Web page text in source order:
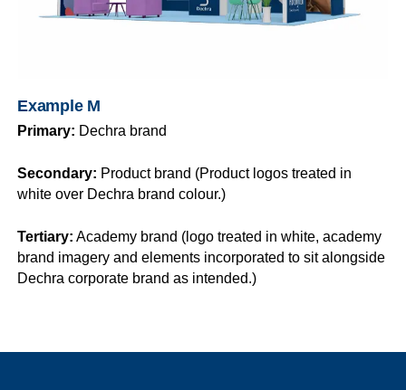
Example M
Primary: Dechra brand
Secondary: Product brand (Product logos treated in
white over Dechra brand colour.)
Tertiary: Academy brand (logo treated in white, academy
brand imagery and elements incorporated to sit alongside
Dechra corporate brand as intended.)